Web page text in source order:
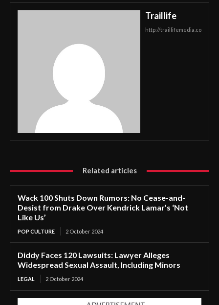
Traillife
http://traillifemedia.co
Related articles
Wack 100 Shuts Down Rumors: No Cease-and-
Desist from Drake Over Kendrick Lamar’s ‘Not
Like Us’
POP CULTURE 2 October 2024
Diddy Faces 120 Lawsuits: Lawyer Alleges
Widespread Sexual Assault, Including Minors
LEGAL 2 October 2024